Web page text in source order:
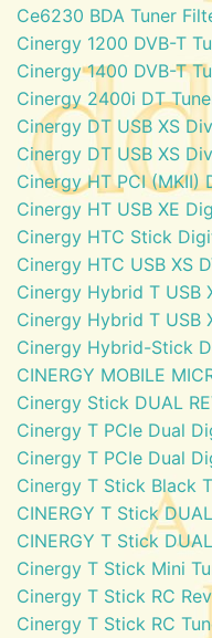
Ce6230 BDA Tuner
Cinergy 1200 DVB-T
Cinergy 1400 DVB-T
Cinergy 2400i DT
Cinergy DT USB XS
Cinergy DT USB XS
Cinergy HT PCI (MKII)
Cinergy HT USB XE
Cinergy HTC Stick
Cinergy HTC USB XS
Cinergy Hybrid T USB
Cinergy Hybrid T USB
Cinergy Hybrid-Stick
CINERGY MOBILE
Cinergy Stick DUAL
Cinergy T PCIe Dual
Cinergy T PCIe Dual
Cinergy T Stick Black
CINERGY T Stick
CINERGY T Stick
Cinergy T Stick Mini
Cinergy T Stick RC
Cinergy T Stick RC